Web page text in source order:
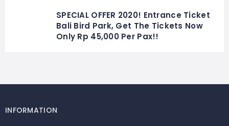
SPECIAL OFFER 2020! Entrance Ticket
Bali Bird Park, Get The Tickets Now
Only Rp 45,000 Per Pax!!
INFORMATION